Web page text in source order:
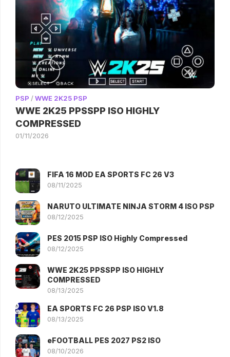
PSP /WWE 2K25 PSP
WWE 2K25 PPSSPP ISO HIGHLY
COMPRESSED
01/11/2026
FIFA 16 MOD EA SPORTS FC 26 V3
08/11/2025
NARUTO ULTIMATE NINJA STORM 4 ISO PSP
08/12/2025
PES 2015 PSP ISO Highly Compressed
08/12/2025
WWE 2K25 PPSSPP ISO HIGHLY
COMPRESSED
08/13/2025
EA SPORTS FC 26 PSP ISO V1.8
08/13/2025
eFOOTBALL PES 2027 PS2 ISO
08/10/2026